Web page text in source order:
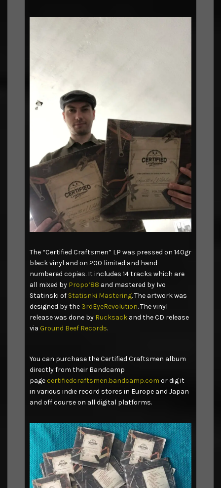
The “Certified Craftsmen” LP was pressed on 140gr
black vinyl and on 200 limited and hand-
numbered copies. It includes 14 tracks which are
all mixed by Propo’88 and mastered by Ivo
Statinski of Statisnki Mastering. The artwork was
designed by the 3rdEyeRevolution. The vinyl
release was done by Rucksack and the CD release
via Ground Beef Records.
You can purchase the Certified Craftsmen album
directly from their Bandcamp
page certifiedcraftsmen.bandcamp.com or dig it
in various indie record stores in Europe and Japan
and off course on all digital platforms.